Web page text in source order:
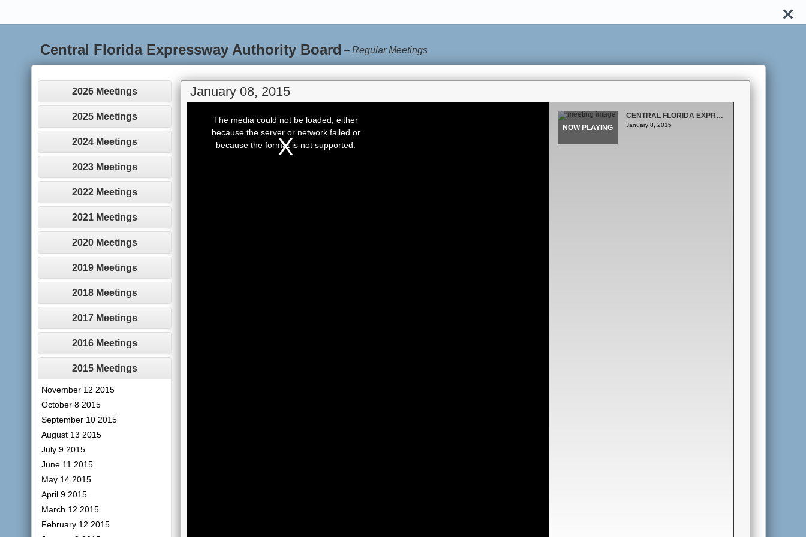
Central Florida Expressway Authority Board –Regular Meetings
2026 Meetings
2025 Meetings
2024 Meetings
2023 Meetings
2022 Meetings
2021 Meetings
2020 Meetings
2019 Meetings
2018 Meetings
2017 Meetings
2016 Meetings
2015 Meetings
November 12 2015
October 8 2015
September 10 2015
August 13 2015
July 9 2015
June 11 2015
May 14 2015
April 9 2015
March 12 2015
February 12 2015
January 08, 2015
modal
window.
The media could not be loaded, either
because the server or network failed or
because the format is not supported.
CENTRAL FLORIDA EXPRESSWAY AUTHORITY BOARD MEETING
January 8, 2015